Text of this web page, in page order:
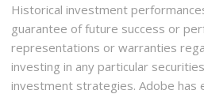
Historical investment
guarantee of future success or
representations or warranties
investing in any particular
investment strategies. Adobe has